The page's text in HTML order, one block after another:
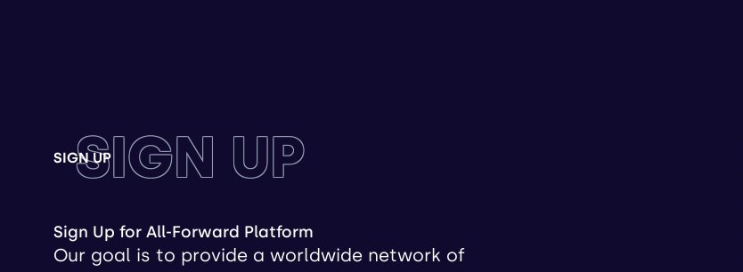
SIGN UP
SIGN UP
Sign Up for All-Forward Platform
Our goal is to provide a worldwide network of